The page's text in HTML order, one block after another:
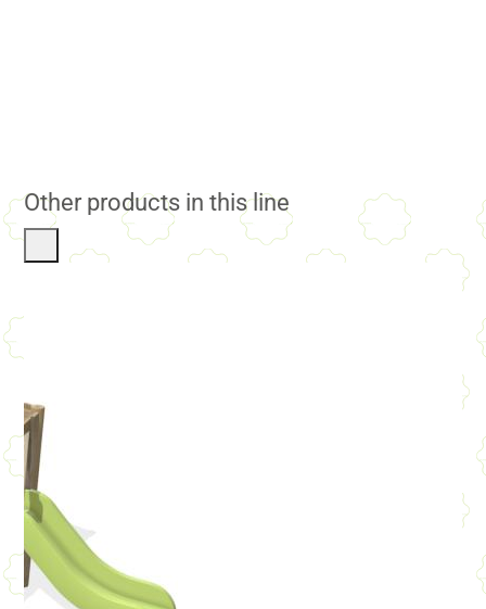
Other products in this line